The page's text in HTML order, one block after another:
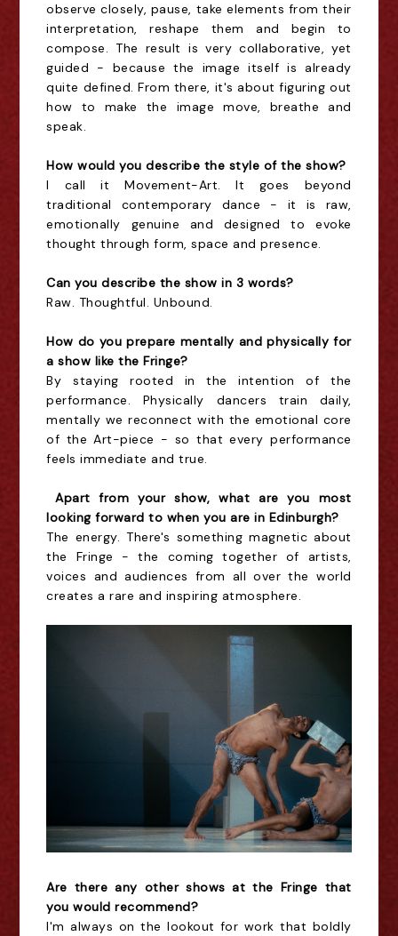
observe closely, pause, take elements from their
interpretation, reshape them and begin to
compose. The result is very collaborative, yet
guided - because the image itself is already
quite defined. From there, it's about figuring out
how to make the image move, breathe and
speak.
How would you describe the style of the show?
I call it Movement-Art. It goes beyond
traditional contemporary dance - it is raw,
emotionally genuine and designed to evoke
thought through form, space and presence.
Can you describe the show in 3 words?
Raw. Thoughtful. Unbound.
How do you prepare mentally and physically for
a show like the Fringe?
By staying rooted in the intention of the
performance. Physically dancers train daily,
mentally we reconnect with the emotional core
of the Art-piece - so that every performance
feels immediate and true.
Apart from your show, what are you most
looking forward to when you are in Edinburgh?
The energy. There's something magnetic about
the Fringe - the coming together of artists,
voices and audiences from all over the world
creates a rare and inspiring atmosphere.
Are there any other shows at the Fringe that
you would recommend?
I'm always on the lookout for work that boldly